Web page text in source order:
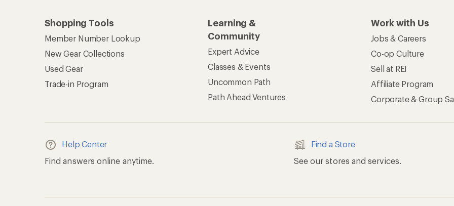
Shopping Tools
Member Number Lookup
New Gear Collections
Used Gear
Trade-in Program
Learning &
Community
Expert Advice
Classes & Events
Uncommon Path
Path Ahead Ventures
Work with Us
Jobs & Careers
Co-op Culture
Sell at REI
Affiliate Program
Corporate & Group
Help Center
Find answers online anytime.
Find a Store
See our stores and services.